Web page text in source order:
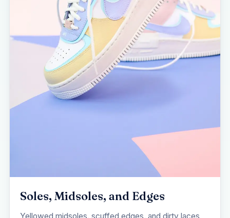
Soles, Midsoles, and Edges
Yellowed midsoles, scuffed edges, and dirty laces